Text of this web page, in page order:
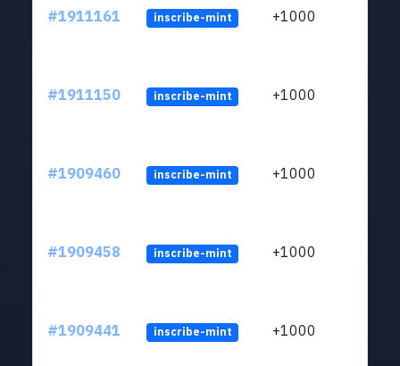
#1911161 inscribe-mint +1000
#1911150 inscribe-mint +1000
#1909460 inscribe-mint +1000
#1909458 inscribe-mint +1000
#1909441 inscribe-mint +1000